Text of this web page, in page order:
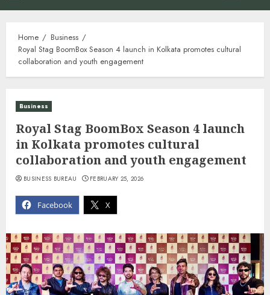
Menu
Home
Business
Royal Stag BoomBox Season 4 launch in Kolkata promotes cultural
collaboration and youth engagement
Business
Royal Stag BoomBox Season 4 launch
in Kolkata promotes cultural
collaboration and youth engagement
Facebook X
BUSINESS BUREAU FEBRUARY 25, 2026